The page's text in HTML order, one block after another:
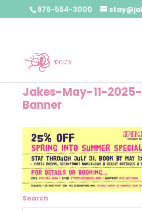
876-564-3000
Jakes-May-11-
Banner
Search